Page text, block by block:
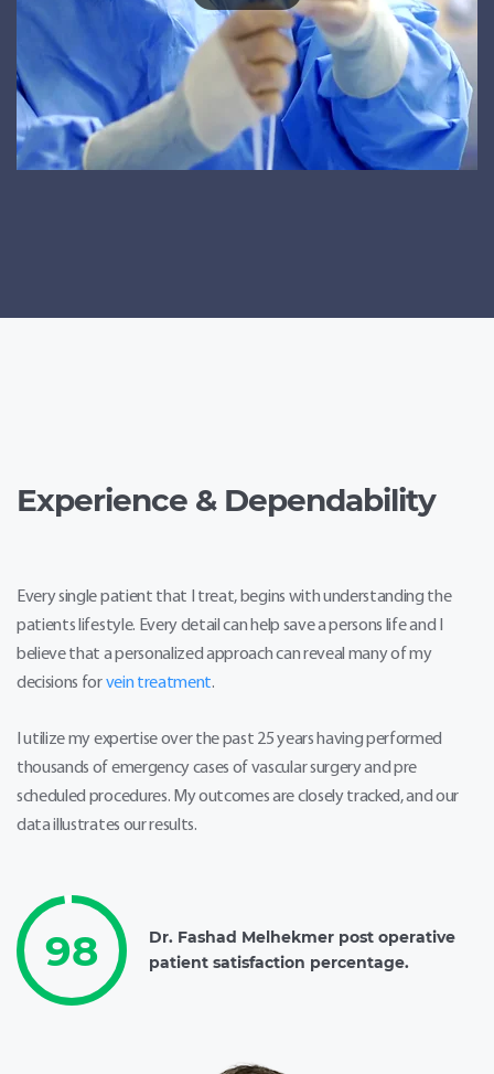
explains what's going on every time on
my visits. Procedures are also explained
wellbeing... 5 stars!
Experience & Dependability
Every single patient that I treat, begins with understanding the
patients lifestyle. Every detail can help save a persons life and I
believe that a personalized approach can reveal many of my
decisions forvein treatment.
I utilize my expertise over the past 25 years having performed
thousands of emergency cases of vascular surgery and pre
scheduled procedures. My outcomes are closely tracked, and our
data illustrates our results.
98
Dr. Fashad Melhekmer post operative
patient satisfaction percentage.